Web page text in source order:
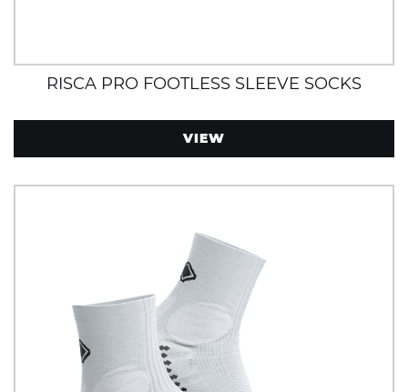
RISCA PRO FOOTLESS SLEEVE SOCKS
VIEW